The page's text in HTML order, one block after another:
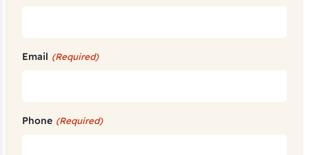
Email (Required)
Phone (Required)